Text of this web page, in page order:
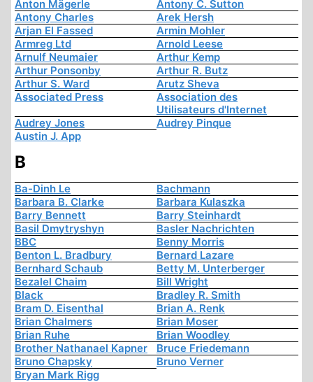
Anton Mägerle
Antony C. Sutton
Antony Charles
Arek Hersh
Arjan El Fassed
Armin Mohler
Armreg Ltd
Arnold Leese
Arnulf Neumaier
Arthur Kemp
Arthur Ponsonby
Arthur R. Butz
Arthur S. Ward
Arutz Sheva
Associated Press
Association des
Utilisateurs d'Internet
Audrey Jones
Audrey Pinque
Austin J. App
B
Ba-Dinh Le
Bachmann
Barbara B. Clarke
Barbara Kulaszka
Barry Bennett
Barry Steinhardt
Basil Dmytryshyn
Basler Nachrichten
BBC
Benny Morris
Benton L. Bradbury
Bernard Lazare
Bernhard Schaub
Betty M. Unterberger
Bezalel Chaim
Bill Wright
Black
Bradley R. Smith
Bram D. Eisenthal
Brian A. Renk
Brian Chalmers
Brian Moser
Brian Ruhe
Brian Woodley
Brother Nathanael Kapner
Bruce Friedemann
Bruno Chapsky
Bruno Verner
Bryan Mark Rigg